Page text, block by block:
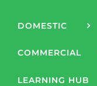
DOMESTIC
COMMERCIAL
LEARNING HUB